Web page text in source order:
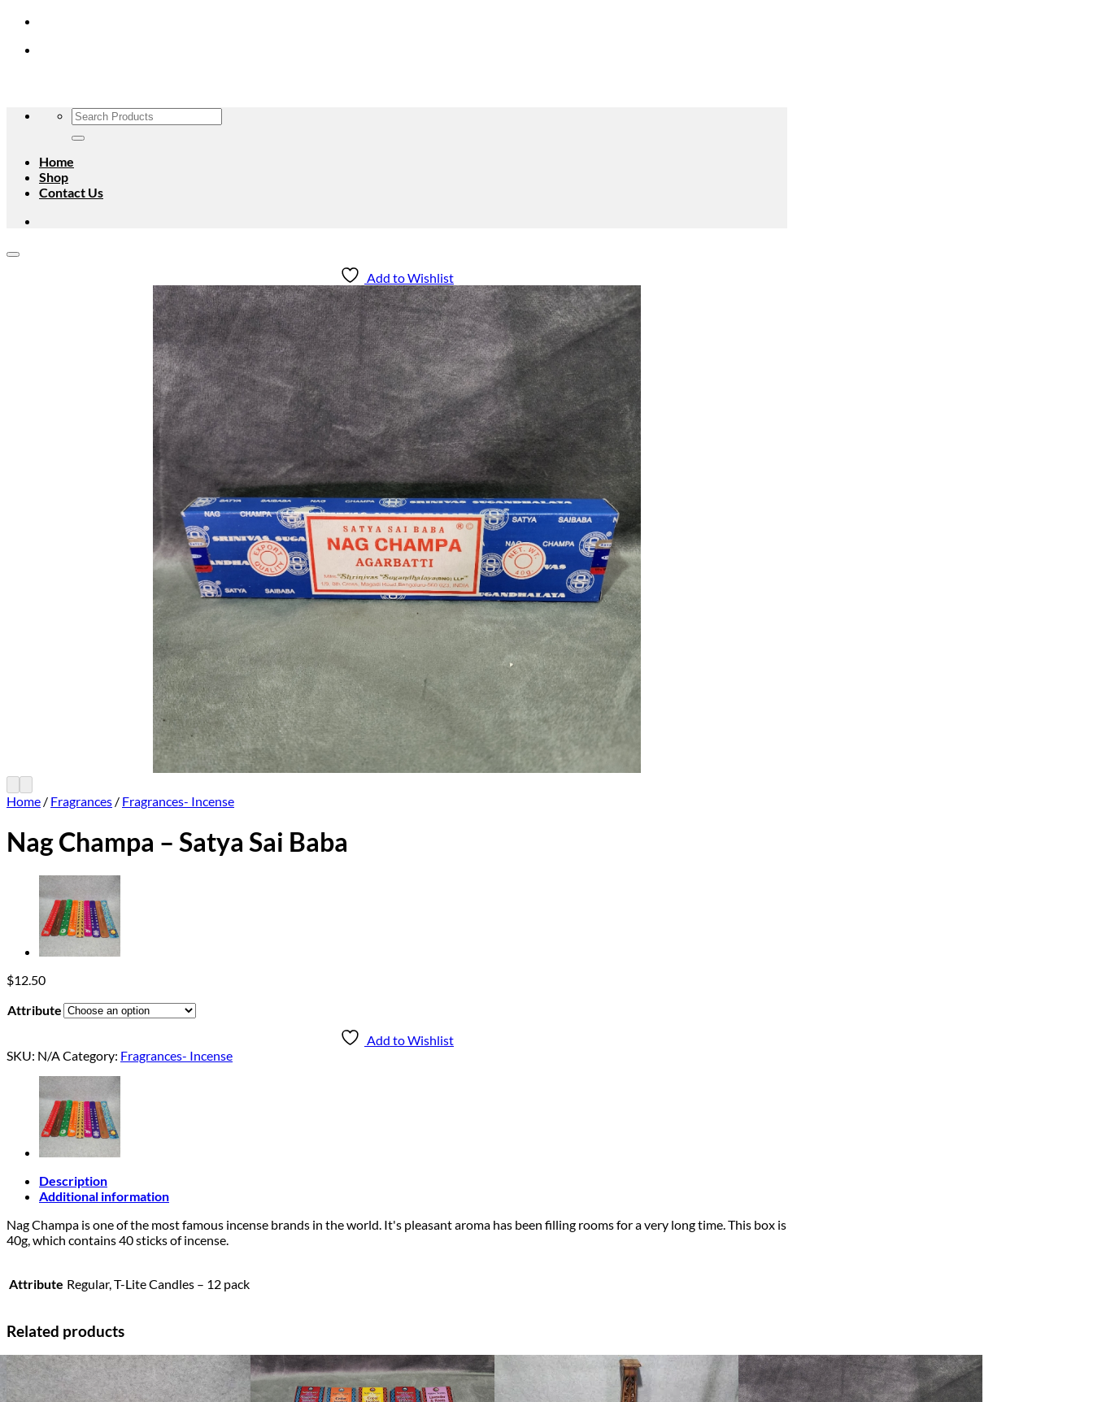
Skip
content
Search
for:
Home
Shop
Contact Us
Add to Wishlist
Home / Fragrances / Fragrances- Incense
Nag Champa – Satya Sai Baba
$12.50
Attribute
Add to Wishlist
SKU: N/ACategory: Fragrances- Incense
Description
Additional information
Nag Champa is one of the most famous incense brands in the world. It's pleasant aroma has been filling rooms for a very long time. This box is
40g, which contains 40 sticks of incense.
Attribute Regular, T-Lite Candles – 12 pack
Related products